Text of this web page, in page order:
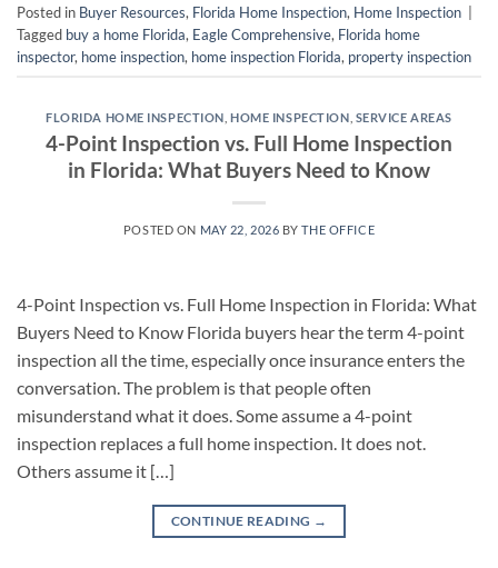
Posted in Buyer Resources, Florida Home Inspection, Home Inspection
Tagged buy a home Florida, Eagle Comprehensive, Florida home
inspector, home inspection, home inspection Florida, property inspection
FLORIDA HOME INSPECTION ,HOME INSPECTION SERVICE AREAS
4-Point Inspection vs. Full Home Inspection
in Florida: What Buyers Need to Know
POSTED ON MAY 22, 2026 BYTHE OFFICE
4-Point Inspection vs. Full Home Inspection in Florida: What
Buyers Need to Know Florida buyers hear the term 4-point
inspection all the time, especially once insurance enters the
conversation. The problem is that people often
misunderstand what it does. Some assume a 4-point
inspection replaces a full home inspection. It does not.
Others assume it […]
CONTINUE READING →